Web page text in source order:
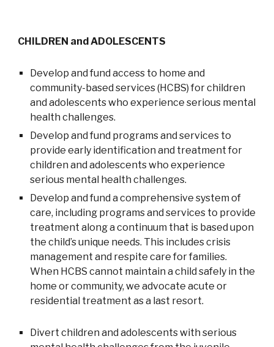
CHILDREN and ADOLESCENTS
Develop and fund access to home and
community-based services (HCBS) for children
and adolescents who experience serious mental
health challenges.
Develop and fund programs and services to
provide early identification and treatment for
children and adolescents who experience
serious mental health challenges.
Develop and fund a comprehensive system of
care, including programs and services to provide
treatment along a continuum that is based upon
the child’s unique needs. This includes crisis
management and respite care for families.
When HCBS cannot maintain a child safely in the
home or community, we advocate acute or
residential treatment as a last resort.
Divert children and adolescents with serious